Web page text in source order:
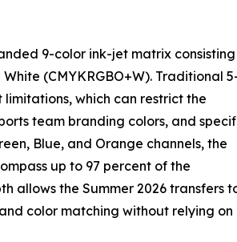
9-color ink-jet matrix
(CMYKRGBO+W). Traditional
which can restrict the
team branding colors, and
Blue, and Orange channels, the
up to 97 percent of the
allows the Summer 2026 transfers
color matching without relying on